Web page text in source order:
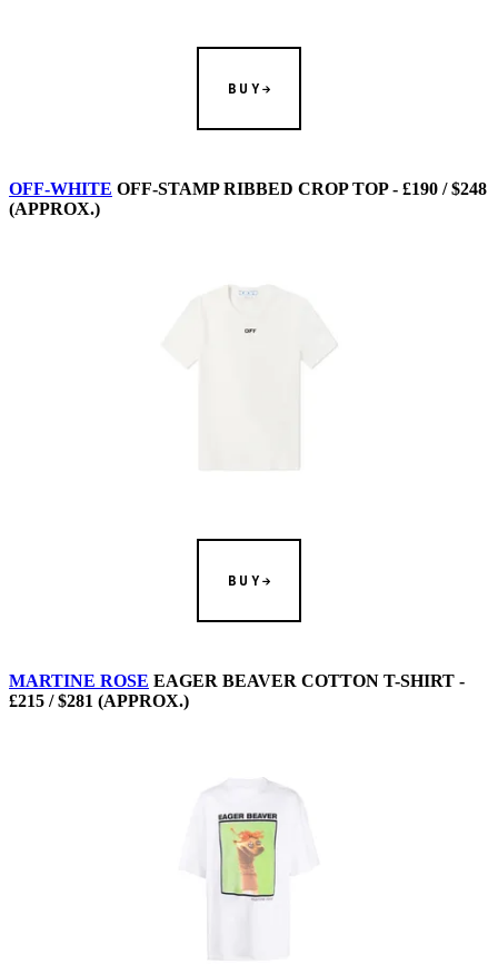
BUY
OFF-WHITE OFF-STAMP RIBBED CROP TOP - £190 / $248
(APPROX.)
BUY
MARTINE ROSE EAGER BEAVER COTTON T-SHIRT -
£215 / $281 (APPROX.)